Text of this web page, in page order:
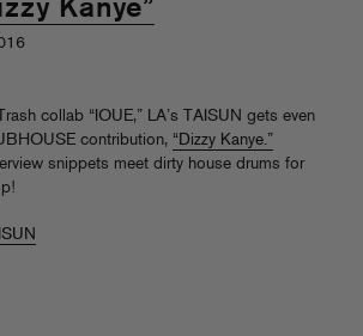
Kanye”
collab “IOUE,” LA’s TAISUN gets even
contribution, “Dizzy Kanye.”
snippets meet dirty house drums for